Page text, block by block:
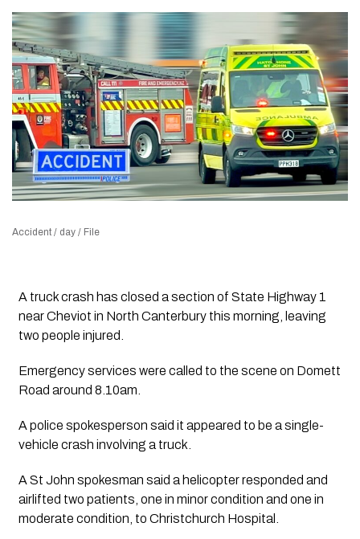
Accident / day / File
A truck crash has closed a section of State Highway 1
near Cheviot in North Canterbury this morning, leaving
two people injured.
Emergency services were called to the scene on Domett
Road around 8.10am.
A police spokesperson said it appeared to be a single-
vehicle crash involving a truck.
A St John spokesman said a helicopter responded and
airlifted two patients, one in minor condition and one in
moderate condition, to Christchurch Hospital.